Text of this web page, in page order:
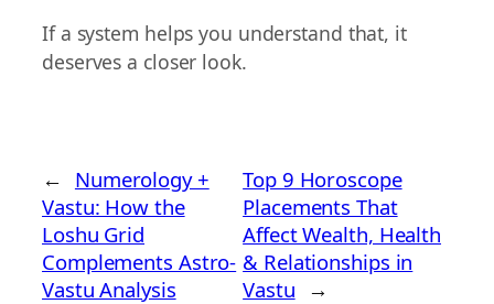
If a system helps you understand that, it
deserves a closer look.
← Numerology +
Vastu: How the
Loshu Grid
Complements Astro-
Vastu Analysis
Top 9 Horoscope
Placements That
Affect Wealth, Health
& Relationships in
Vastu →